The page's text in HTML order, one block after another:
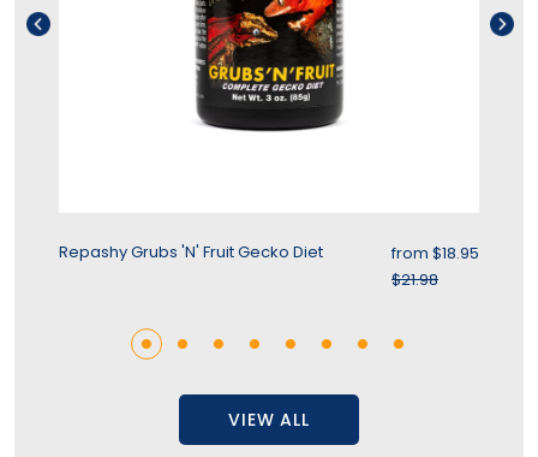
Repashy Grubs 'N' Fruit Gecko Diet Sale price
from $18.95
Regular price
$21.98
VIEW ALL